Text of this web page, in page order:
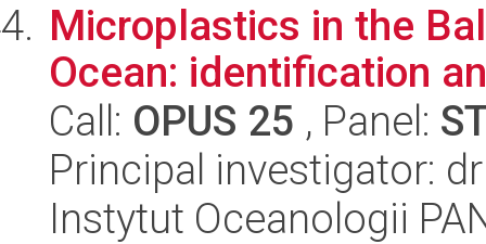
Microplastics in the
Ocean: identification
Call: OPUS 25 , Panel:
Principal investigator:
Instytut Oceanologii